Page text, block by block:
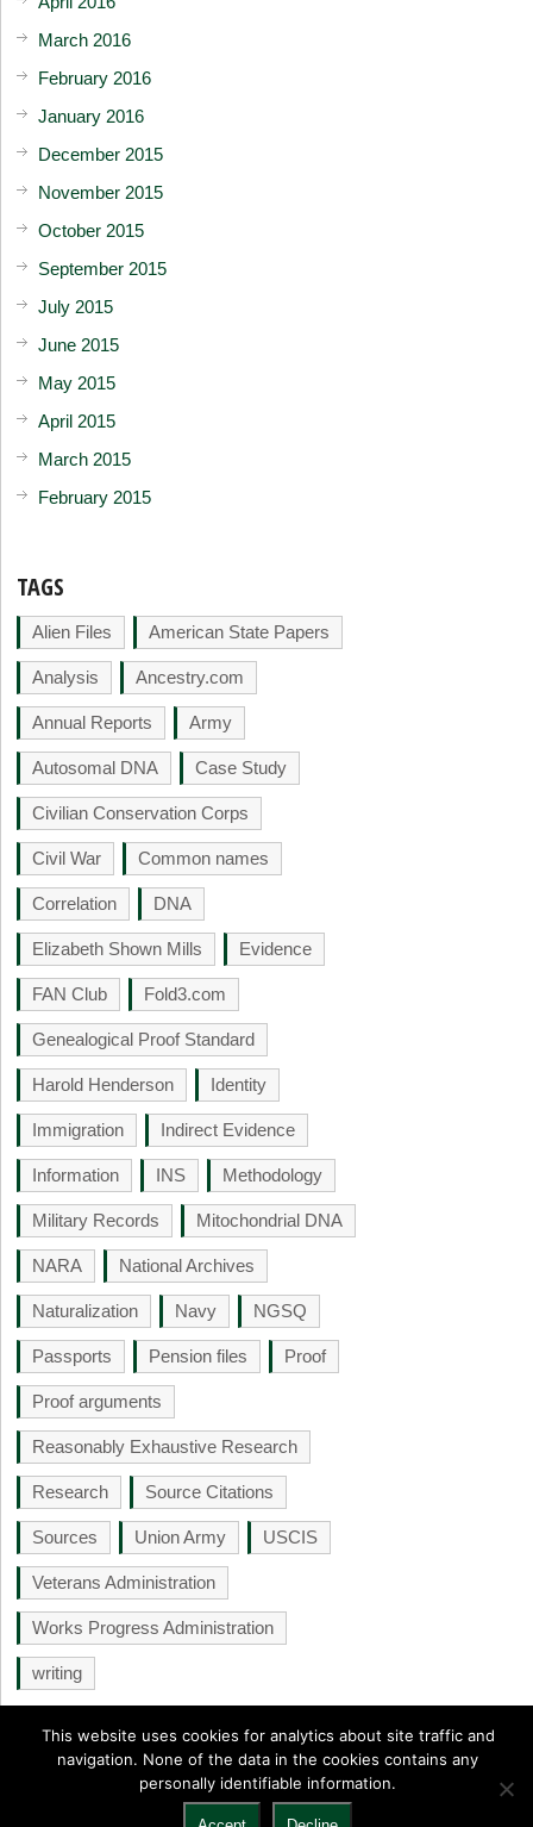
March 2016
February 2016
January 2016
December 2015
November 2015
October 2015
September 2015
July 2015
June 2015
May 2015
April 2015
March 2015
February 2015
TAGS
Alien Files American State Papers
Analysis Ancestry.com
Annual Reports Army
Autosomal DNA Case Study
Civilian Conservation Corps
Civil War Common names
Correlation DNA
Elizabeth Shown Mills Evidence
FAN Club Fold3.com
Genealogical Proof Standard
Harold Henderson Identity
Immigration Indirect Evidence
Information INS Methodology
Military Records Mitochondrial DNA
NARA National Archives
Naturalization Navy NGSQ
Passports Pension files Proof
Proof arguments
Reasonably Exhaustive Research
Research Source Citations
Sources Union Army USCIS
Veterans Administration
Works Progress Administration
writing
Copyright © 2026. Back to Top ↑
This website uses cookies for analytics about site traffic and
navigation. None of the data in the cookies contains any
personally identifiable information.